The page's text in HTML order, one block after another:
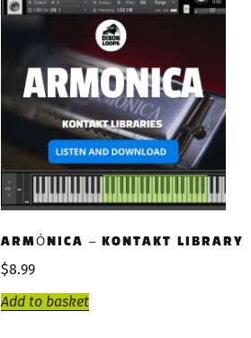
ARMÓNICA – KONTAKT LIBRARY
$8.99
Add to basket